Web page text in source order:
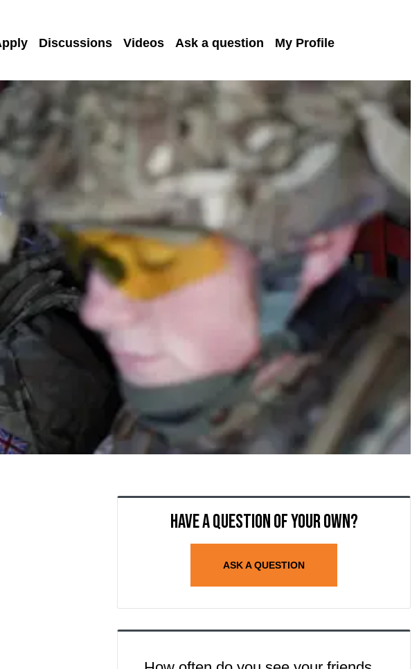
Discussions Videos Ask a question My Profile
Have a question of your own?
ASK A QUESTION